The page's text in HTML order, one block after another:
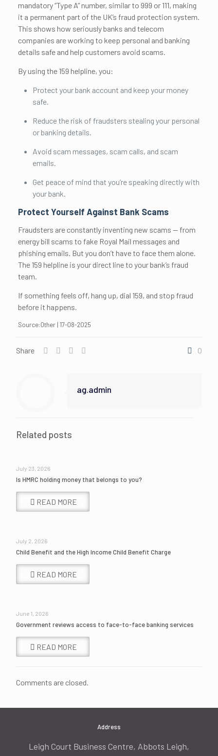
mandatory “Type A” number, similar to 999 or 111, making
it a permanent part of the UK’s fraud protection system.
This shows how seriously banks and telecom
companies are working to keep personal and banking
details safe and help customers avoid scams.
By using the 159 helpline, you:
Protect your bank account and keep your money
safe.
Reduce the risk of fraudsters stealing your personal
or banking details.
Avoid scam messages, scam calls, and scam
emails.
Get peace of mind that you’re speaking directly with
your bank.
Protect Yourself Against Bank Scams
Fraudsters are constantly inventing new scams — from
energy bill scams to fake Royal Mail messages and
phishing emails. But you don’t have to face them alone.
The 159 helpline is your direct line to your bank’s fraud
team.
If something feels off, hang up, dial 159, and stop fraud
before it happens.
Source:Other | 17-08-2025
Share 0
ag.admin
Related posts
July 23, 2026
Is HMRC holding money that belongs to you?
READ MORE
July 2, 2026
Child Benefit and the High Income Child Benefit Charge
READ MORE
June 1, 2026
Government reviews access to face-to-face banking services
READ MORE
Comments are closed.
Address
Leigh Court Business Centre, Abbots Leigh,